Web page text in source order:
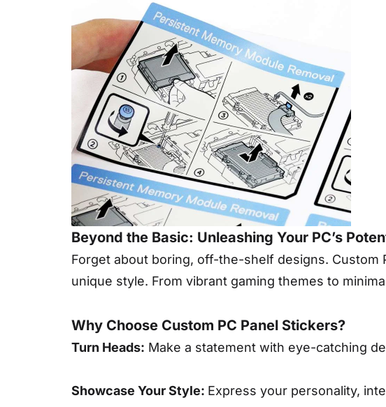
Beyond the Basic: Unleashing Your PC’s
Forget about boring, off-the-shelf designs.
unique style. From vibrant gaming themes to
Why Choose Custom PC Panel Stickers?
Turn Heads: Make a statement with eye-catching
Showcase Your Style: Express your personality,